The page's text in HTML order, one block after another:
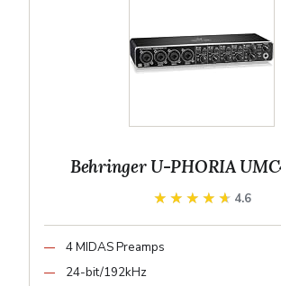
Behringer U-PHORIA
★★★★★
★★★★★ 4.6
4 MIDAS Preamps
24-bit/192kHz